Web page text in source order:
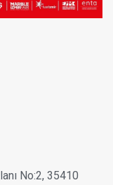
No:2, 35410